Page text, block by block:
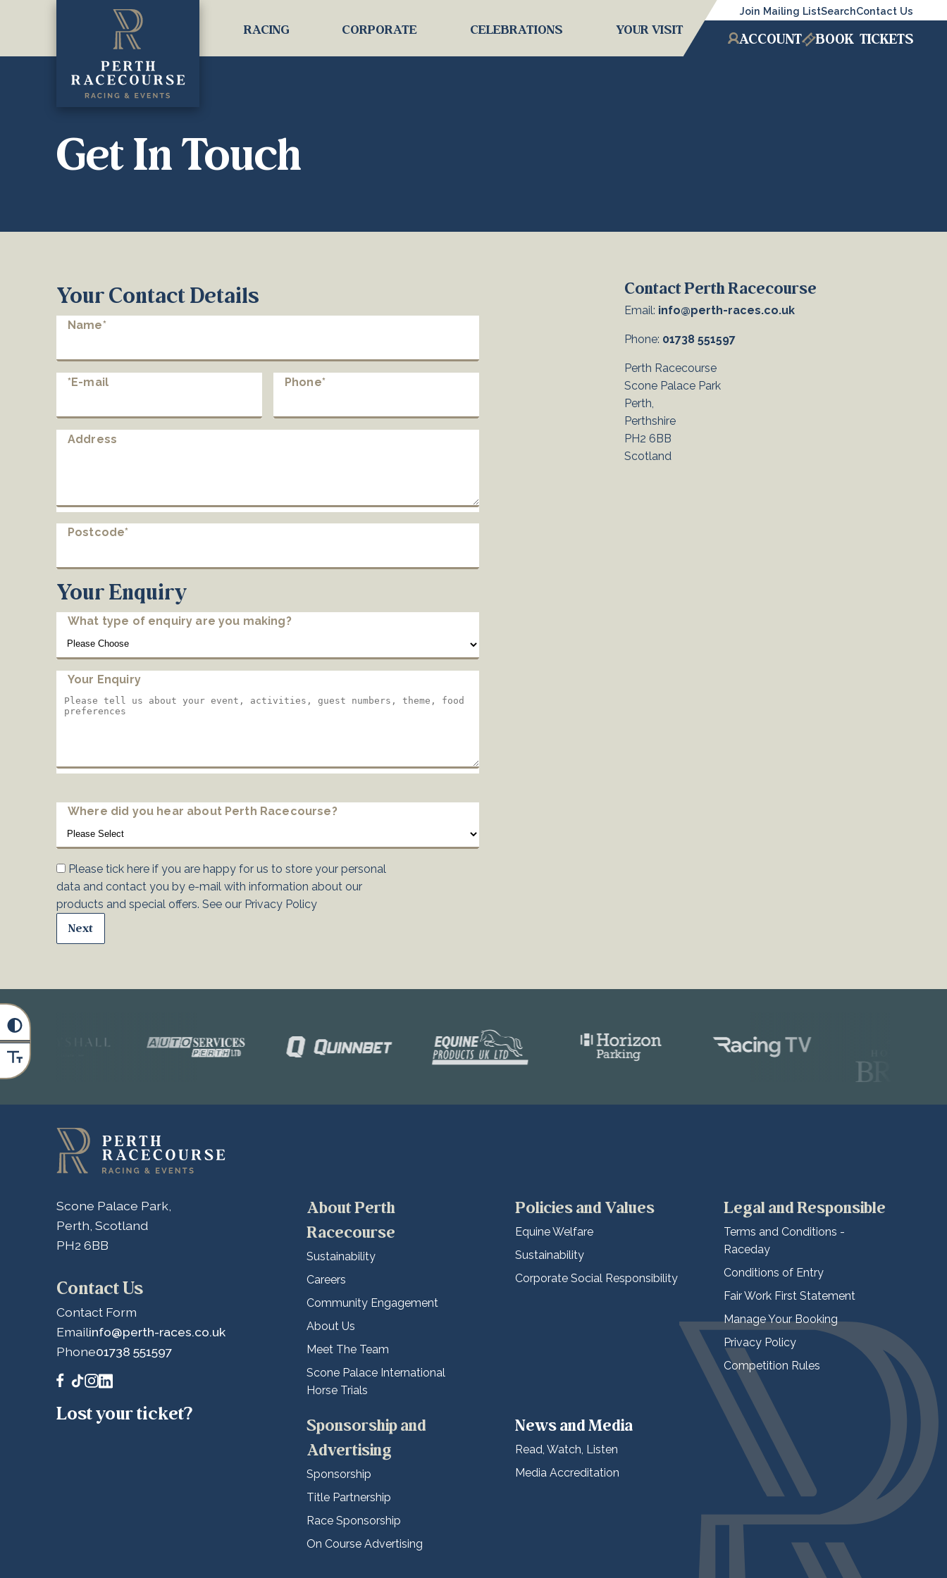
RACING CORPORATE CELEBRATIONS YOUR VISIT
Join Mailing ListSearchContact Us
ACCOUNT BOOK TICKETS
Get In Touch
Your Contact Details
Name*
*E-mail Phone*
Address
Postcode*
Your Enquiry
What type of enquiry are you making?
Your Enquiry
Where did you hear about Perth Racecourse?
Please tick here if you are happy for us to store your personal
data and contact you by e-mail with information about our
products and special offers. See our Privacy Policy
Contact Perth Racecourse
Email: info@perth-races.co.uk
Phone: 01738 551597
Perth Racecourse
Scone Palace Park
Perth,
Perthshire
PH2 6BB
Scotland
Scone Palace Park,
Perth, Scotland
PH2 6BB
Contact Us
Contact Form
Emailinfo@perth-races.co.uk
Phone01738 551597
Lost your ticket?
About Perth
Racecourse
Sustainability
Careers
Community Engagement
About Us
Meet The Team
Scone Palace International
Horse Trials
Policies and Values
Equine Welfare
Sustainability
Corporate Social Responsibility
Legal and Responsible
Terms and Conditions -
Raceday
Conditions of Entry
Fair Work First Statement
Manage Your Booking
Privacy Policy
Competition Rules
Sponsorship and
Advertising
Sponsorship
Title Partnership
Race Sponsorship
On Course Advertising
News and Media
Read, Watch, Listen
Media Accreditation